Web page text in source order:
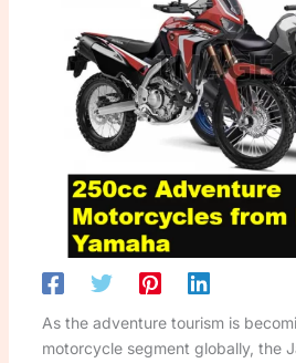
As the adventure tourism is
motorcycle segment globally, the